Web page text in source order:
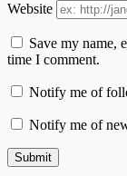
Website
Save my name,
time I comment.
Notify me of
Notify me of